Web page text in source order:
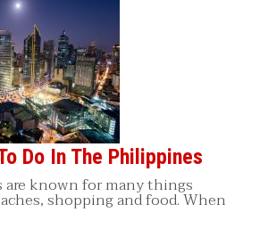
Do In The Philippines
known for many things
shopping and food. When